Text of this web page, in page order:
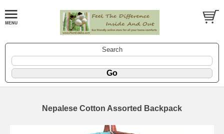
Search
Nepalese Cotton Assorted Backpack